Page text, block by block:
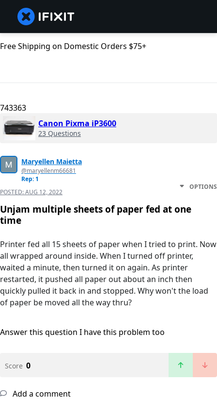
Free Shipping on Domestic Orders $75+
743363
Canon Pixma iP3600
23 Questions
Maryellen Maietta
@maryellenm66681
Rep: 1
POSTED:AUG 12, 2022
OPTIONS
Unjam multiple sheets of paper fed at one
time
Printer fed all 15 sheets of paper when I tried to print. Now
all wrapped around inside. When I turned off printer,
waited a minute, then turned it on again. As printer
restarted, it pushed all paper out about an inch then
quickly pulled it back in and stopped. Why won't the load
of paper be moved all the way thru?
Answer this question I have this problem too
Score 0
Add a comment